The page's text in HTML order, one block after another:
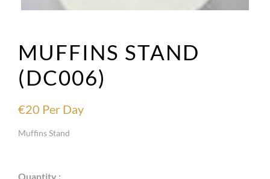
MUFFINS STAND
(DC006)
€20 Per Day
Muffins Stand
Quantity :